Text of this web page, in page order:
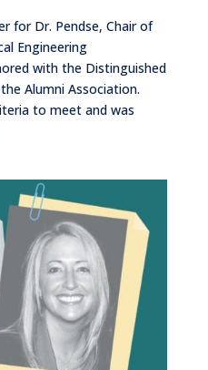
for Dr. Pendse, Chair of
Engineering
with the Distinguished
Alumni Association.
to meet and was